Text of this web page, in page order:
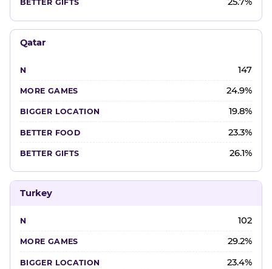
Qatar
147
24.9%
19.8%
23.3%
26.1%
Turkey
102
29.2%
23.4%